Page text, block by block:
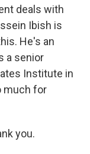
deals with
Ibish is
He's an
a senior
Institute in
much for
you.